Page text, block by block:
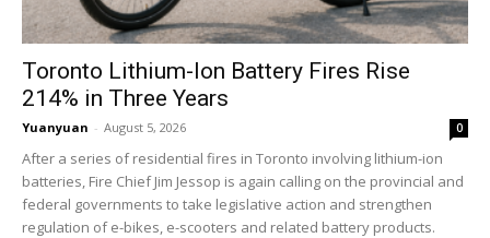
Toronto Lithium-Ion Battery Fires Rise
214% in Three Years
Yuanyuan - August 5, 2026 0
After a series of residential fires in Toronto involving lithium-ion
batteries, Fire Chief Jim Jessop is again calling on the provincial and
federal governments to take legislative action and strengthen
regulation of e-bikes, e-scooters and related battery products.